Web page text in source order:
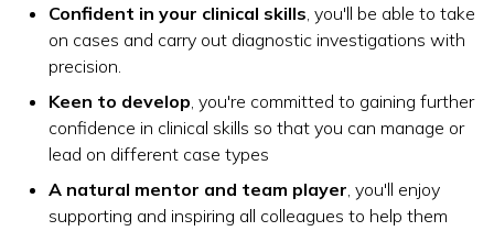
Confident in your clinical skills , you'll be able to take
on cases and carry out diagnostic investigations with
precision.
Keen to develop , you're committed to gaining further
confidence in clinical skills so that you can manage or
lead on different case types
A natural mentor and team player , you'll enjoy
supporting and inspiring all colleagues to help them